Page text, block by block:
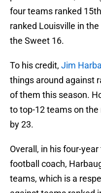
four teams ranked
ranked Louisville in
the Sweet 16.
To his credit, Jim
things around against
of them this season.
to top-12 teams on the
by 23.
Overall, in his four-
football coach,
teams, which is a